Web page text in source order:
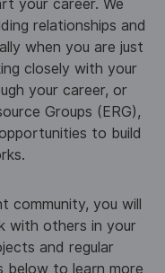
your career. We
relationships and
when you are just
closely with your
your career, or
Groups (ERG),
to build
you will
with others in your
and regular
to learn more